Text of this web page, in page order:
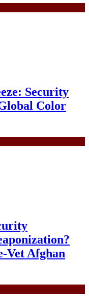
Security
Color
Vet Afghan